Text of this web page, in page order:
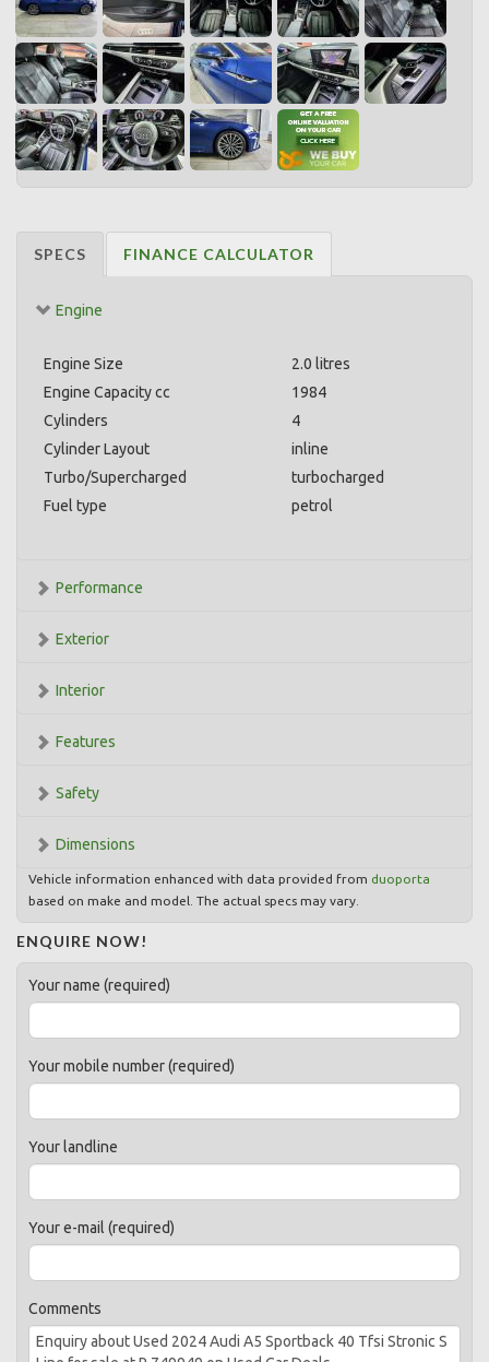
SPECS FINANCE CALCULATOR
Engine
Engine Size
2.0 litres
Engine Capacity cc
1984
Cylinders
4
Cylinder Layout
inline
Turbo/Supercharged
turbocharged
Fuel type
petrol
Performance
Exterior
Interior
Features
Safety
Dimensions
Vehicle information enhanced with data provided from duoporta
based on make and model. The actual specs may vary.
ENQUIRE NOW!
Your name (required)
Your mobile number (required)
Your landline
Your e-mail (required)
Comments